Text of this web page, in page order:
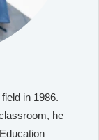
in 1986.
he